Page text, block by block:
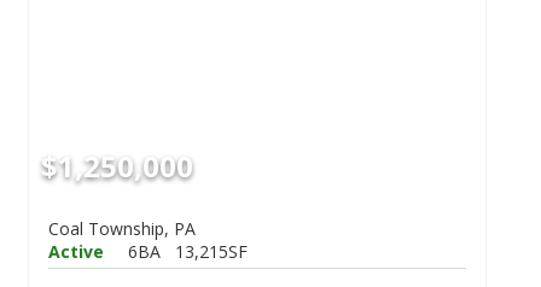
$1,250,000
Coal Township, PA
Active
6BA 13,215SF